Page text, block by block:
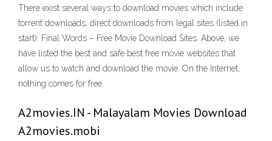
There exist several ways to download movies which include
torrent downloads, direct downloads from legal sites (listed in
start). Final Words – Free Movie Download Sites. Above, we
have listed the best and safe best free movie websites that
allow us to watch and download the movie. On the Internet,
nothing comes for free.
A2movies.IN - Malayalam Movies Download
A2movies.mobi